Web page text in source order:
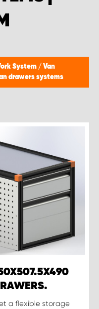
System / Van
drawers systems
a flexible storage